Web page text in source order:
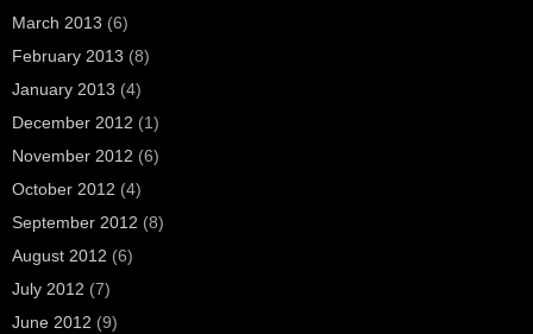
March 2013 (6)
February 2013 (8)
January 2013 (4)
December 2012 (1)
November 2012 (6)
October 2012 (4)
September 2012 (8)
August 2012 (6)
July 2012 (7)
June 2012 (9)